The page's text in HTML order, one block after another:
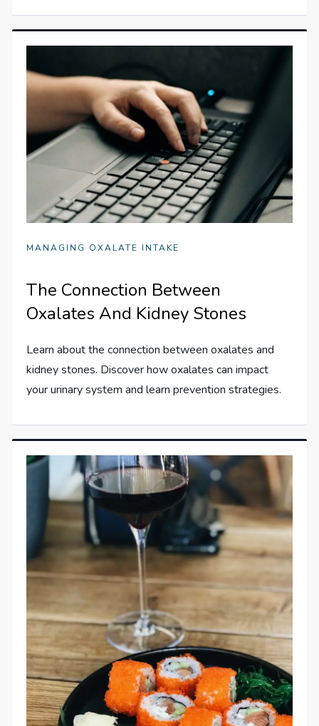
MANAGING OXALATE INTAKE
The Connection Between
Oxalates And Kidney Stones
Learn about the connection between oxalates and
kidney stones. Discover how oxalates can impact
your urinary system and learn prevention strategies.